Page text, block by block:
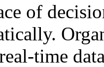
of
time